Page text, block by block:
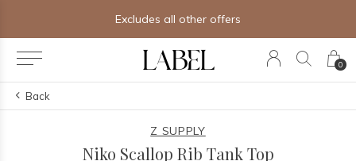
0
Free shipping on orders of $250+
Back
Z SUPPLY
Niko Scallop Rib Tank Top